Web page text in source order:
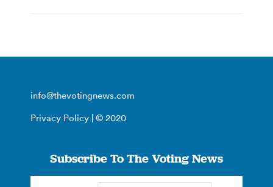
info@thevotingnews.com
Privacy Policy | © 2020
Subscribe To The Voting News